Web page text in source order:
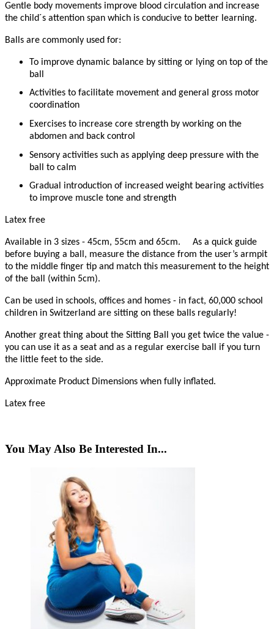
Gentle body movements improve blood circulation and increase
the child´s attention span which is conducive to better learning.
Balls are commonly used for:
To improve dynamic balance by sitting or lying on top of the
ball
Activities to facilitate movement and general gross motor
coordination
Exercises to increase core strength by working on the
abdomen and back control
Sensory activities such as applying deep pressure with the
ball to calm
Gradual introduction of increased weight bearing activities
to improve muscle tone and strength
Latex free
Available in 3 sizes - 45cm, 55cm and 65cm.
As a quick guide
before buying a ball, measure the distance from the user’s armpit
to the middle finger tip and match this measurement to the height
of the ball (within 5cm).
Can be used in schools, offices and homes - in fact, 60,000 school
children in Switzerland are sitting on these balls regularly!
Another great thing about the Sitting Ball you get twice the value -
you can use it as a seat and as a regular exercise ball if you turn
the little feet to the side.
Approximate Product Dimensions when fully inflated.
Latex free
You May Also Be Interested In...